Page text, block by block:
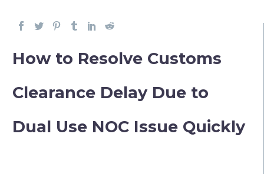
How to Resolve Customs
Clearance Delay Due to
Dual Use NOC Issue Quickly